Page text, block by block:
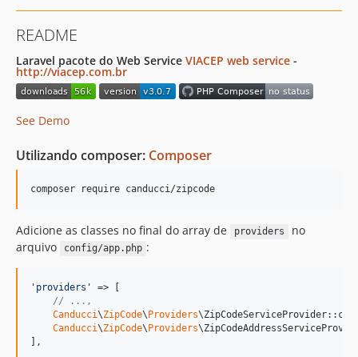
dev-backup-v3
dev-fulviocanducci-patch-v8
dev-old-zipcode
README
Laravel pacote do Web Service VIACEP web service -
http://viacep.com.br
See Demo
Utilizando composer: Composer
composer require canducci/zipcode
Adicione as classes no final do array de providers
no
arquivo
config/app.php :
' providers '
=> [
// ...,
Canducci\ZipCode\ Providers
Canducci\ZipCode\ Providers
],